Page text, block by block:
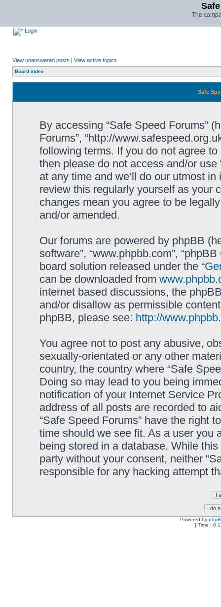
The
Login
View unanswered posts | View active topics
Board index
Safe
By accessing “Safe Speed Forums”
Forums”, “http://
following terms. If you do not agree
then please do not access and/or
at any time and we’ll do our utmost
review this regularly yourself as your
changes mean you agree to be
and/or amended.
Our forums are powered by phpBB
software”, “www.phpbb.com”,
board solution released under the “
can be downloaded from
internet based discussions, the
and/or disallow as permissible
phpBB, please see: http://
You agree not to post any abusive,
sexually-orientated or any other
country, the country where “Safe
Doing so may lead to you being
notification of your Internet Service
address of all posts are recorded to
“Safe Speed Forums” have the right
time should we see fit. As a user you
being stored in a database. While
party without your consent, neither
responsible for any hacking attempt
Powered by
[ Time :